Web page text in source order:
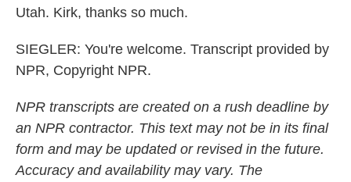
Utah. Kirk, thanks so much.
SIEGLER: You're welcome. Transcript provided by
NPR, Copyright NPR.
NPR transcripts are created on a rush deadline by
an NPR contractor. This text may not be in its final
form and may be updated or revised in the future.
Accuracy and availability may vary. The